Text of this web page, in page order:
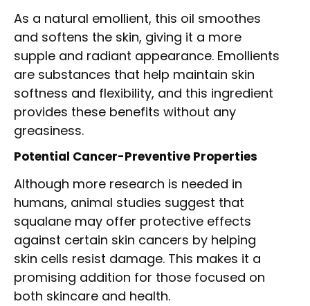
As a natural emollient, this oil smoothes
and softens the skin, giving it a more
supple and radiant appearance. Emollients
are substances that help maintain skin
softness and flexibility, and this ingredient
provides these benefits without any
greasiness.
Potential Cancer-Preventive Properties
Although more research is needed in
humans, animal studies suggest that
squalane may offer protective effects
against certain skin cancers by helping
skin cells resist damage. This makes it a
promising addition for those focused on
both skincare and health.